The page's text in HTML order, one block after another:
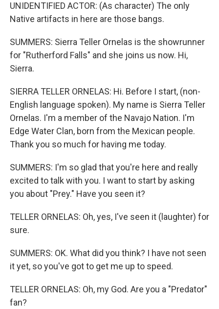
UNIDENTIFIED ACTOR: (As character) The only
Native artifacts in here are those bangs.
SUMMERS: Sierra Teller Ornelas is the showrunner
for "Rutherford Falls" and she joins us now. Hi,
Sierra.
SIERRA TELLER ORNELAS: Hi. Before I start, (non-
English language spoken). My name is Sierra Teller
Ornelas. I'm a member of the Navajo Nation. I'm
Edge Water Clan, born from the Mexican people.
Thank you so much for having me today.
SUMMERS: I'm so glad that you're here and really
excited to talk with you. I want to start by asking
you about "Prey." Have you seen it?
TELLER ORNELAS: Oh, yes, I've seen it (laughter) for
sure.
SUMMERS: OK. What did you think? I have not seen
it yet, so you've got to get me up to speed.
TELLER ORNELAS: Oh, my God. Are you a "Predator"
fan?